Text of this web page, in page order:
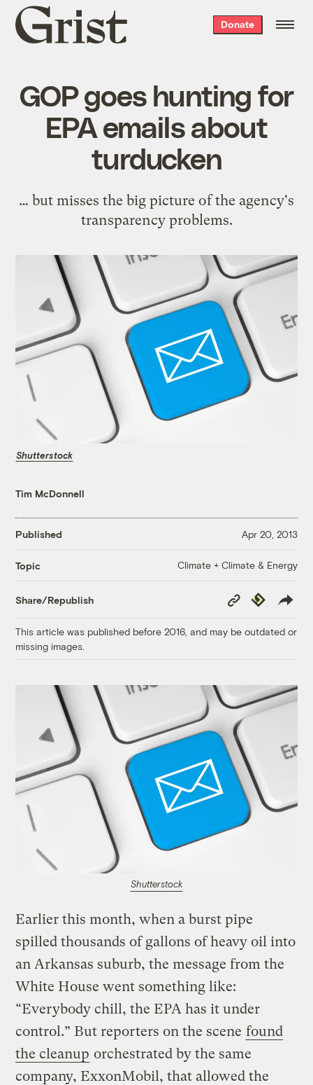
Grist
home
Donate
GOP goes hunting for
EPA emails about
turducken
… but misses the big picture of the agency's
transparency problems.
Shutterstock
Tim McDonnell
Published Apr 20, 2013
Topic Climate + Climate & Energy
Share/Republish
Copy
Link
Republish
This article was published before 2016, and may be outdated or
missing images.
Shutterstock
Earlier this month, when a burst pipe
spilled thousands of gallons of heavy oil into
an Arkansas suburb, the message from the
White House went something like:
“Everybody chill, the EPA has it under
control.” But reporters on the scene found
the cleanup orchestrated by the same
company, ExxonMobil, that allowed the